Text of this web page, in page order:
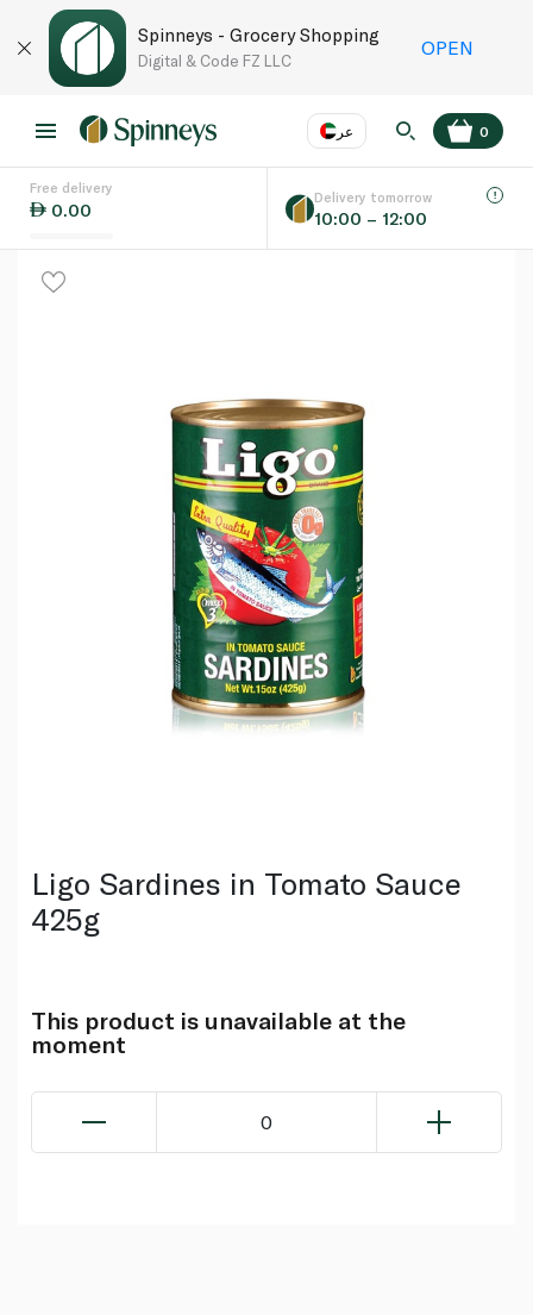
Spinneys - Grocery Shopping
Digital & Code FZ LLC
OPEN
عر
Language
0
Free delivery
0.00
Delivery tomorrow
10:00 – 12:00
Ligo Sardines in Tomato Sauce
425g
This product is unavailable at the
moment
0